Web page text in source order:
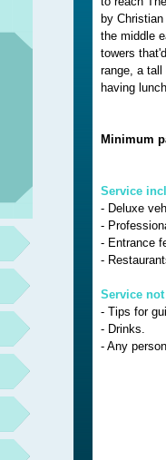
by
the middle
towers
range, a
having
Minimum
Service
- Deluxe
-
- Entrance
-
Service
- Tips for
- Drinks.
- Any